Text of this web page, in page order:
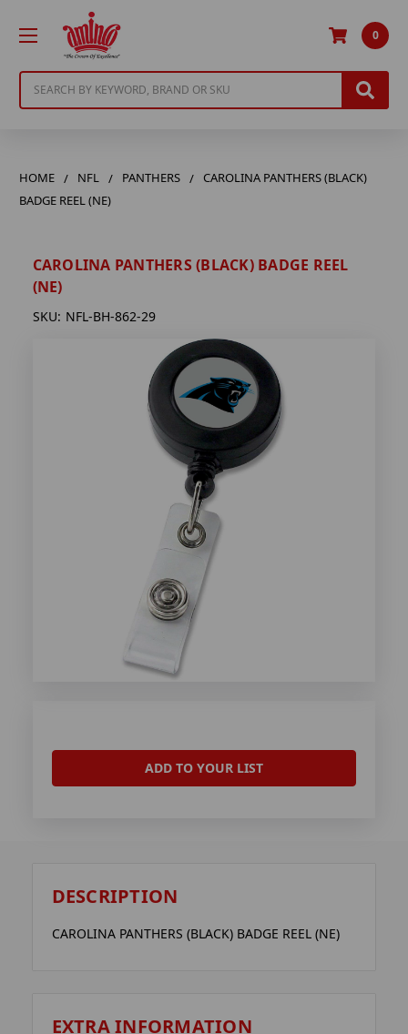
0
HOME NFL PANTHERS
CAROLINA PANTHERS (BLACK)
BADGE REEL (NE)
CAROLINA PANTHERS (BLACK) BADGE REEL
(NE)
SKU: NFL-BH-862-29
ADD TO YOUR LIST
DESCRIPTION
CAROLINA PANTHERS (BLACK) BADGE REEL (NE)
EXTRA INFORMATION